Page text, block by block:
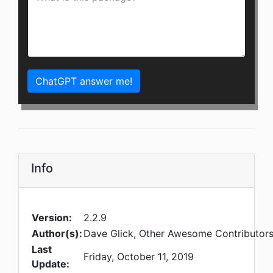
ChatGPT answer me!
Info
Version:
2.2.9
Author(s): Dave Glick, Other Awesome Contributors
Last
Update:
Friday, October 11, 2019